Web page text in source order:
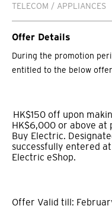
TELECOM / APPLIANCES
Offer Details
During the promotion
entitled to the below
HK$150 off upon
HK$6,000 or above at
Buy Electric.
successfully entered
Electric eShop.
Offer Valid till: